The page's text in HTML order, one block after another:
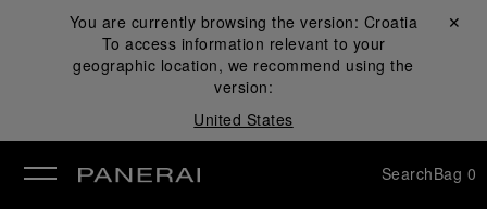
You are currently browsing the version: Croatia
To access information relevant to your
geographic location, we recommend using the
version:
United States
Close ✕
SearchBag 0